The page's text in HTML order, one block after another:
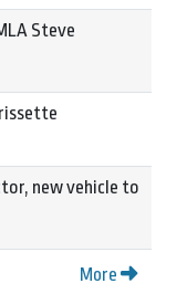
Steve
new vehicle to
More